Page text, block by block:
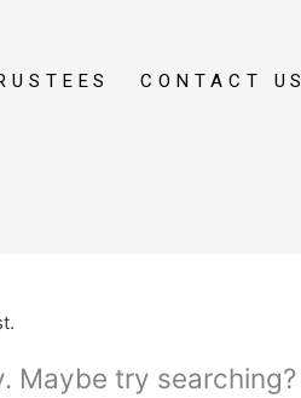
CONTACT US
Maybe try searching?